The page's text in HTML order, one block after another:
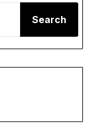
Search